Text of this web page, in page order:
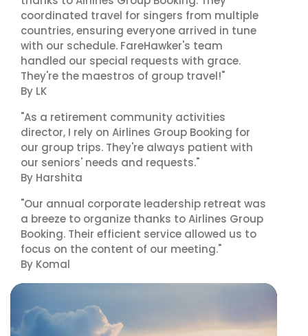
coordinated travel for singers from multiple
countries, ensuring everyone arrived in tune
with our schedule. FareHawker's team
handled our special requests with grace.
They're the maestros of group travel!"
By LK
"As a retirement community activities
director, I rely on Airlines Group Booking for
our group trips. They're always patient with
our seniors' needs and requests."
By Harshita
"Our annual corporate leadership retreat was
a breeze to organize thanks to Airlines Group
Booking. Their efficient service allowed us to
focus on the content of our meeting."
By Komal